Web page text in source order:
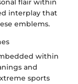
flair within
interplay that
emblems.
within
and
sports